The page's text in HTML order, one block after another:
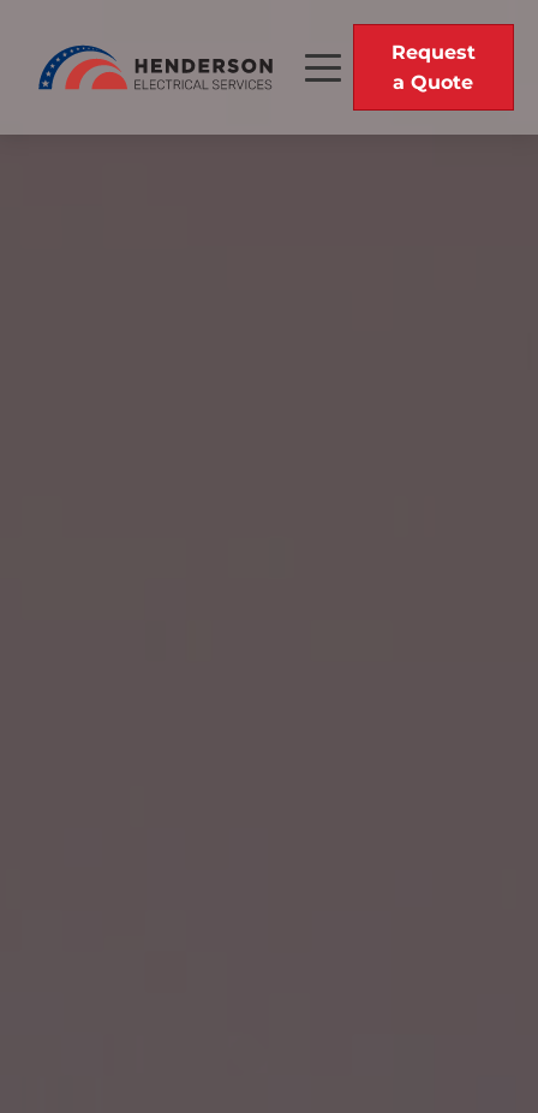
Request
a Quote